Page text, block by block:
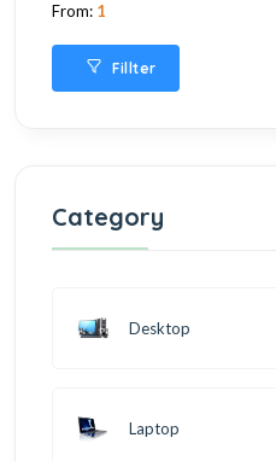
From: 1
Fillter
Category
Desktop
Laptop